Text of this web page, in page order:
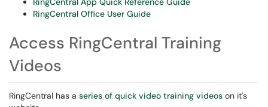
RingCentral Office User Guide
Access RingCentral Training
Videos
RingCentral has a series of quick video training videos on it's